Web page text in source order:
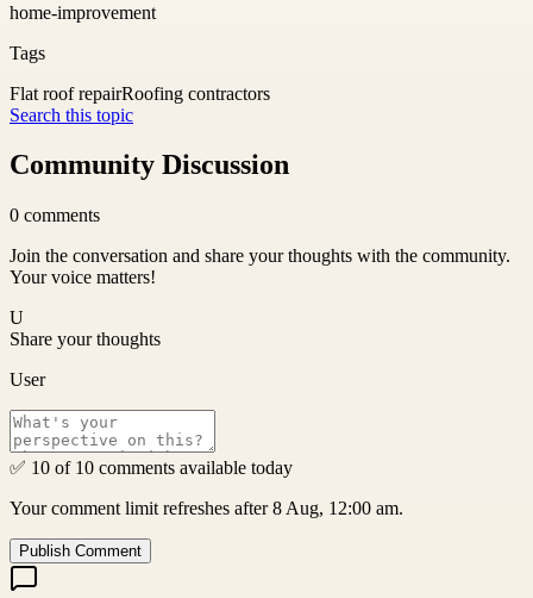
home-improvement
Tags
Flat roof repairRoofing contractors
Search this topic
Community Discussion
0 comments
Join the conversation and share your thoughts with the community.
Your voice matters!
U
Share your thoughts
User
✅ 10 of 10 comments available today
Your comment limit refreshes after 8 Aug, 12:00 am.
Publish Comment